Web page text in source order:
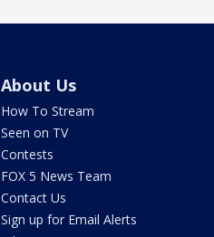
About Us
How To Stream
Seen on TV
Contests
FOX 5 News Team
Contact Us
Sign up for Email Alerts